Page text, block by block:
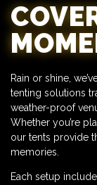
Rain or shine,
tenting solutions
weather-proof
Whether you’re
our tents provide
memories.
Each setup